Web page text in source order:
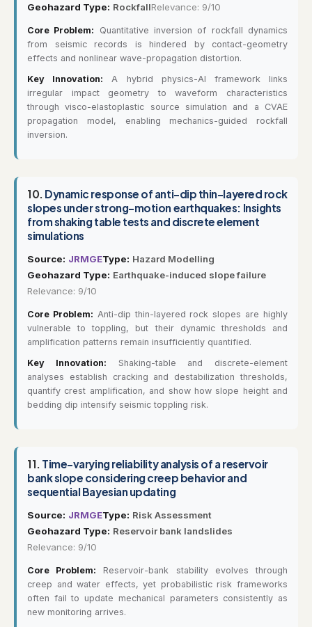
Geohazard Type: RockfallRelevance: 9/10
Core Problem: Quantitative inversion of rockfall dynamics
from seismic records is hindered by contact-geometry
effects and nonlinear wave-propagation distortion.
Key Innovation: A hybrid physics-AI framework links
irregular impact geometry to waveform characteristics
through visco-elastoplastic source simulation and a CVAE
propagation model, enabling mechanics-guided rockfall
inversion.
10. Dynamic response of anti-dip thin-layered rock
slopes under strong-motion earthquakes: Insights
from shaking table tests and discrete element
simulations
Source: JRMGEType: Hazard Modelling
Geohazard Type: Earthquake-induced slope failure
Relevance: 9/10
Core Problem: Anti-dip thin-layered rock slopes are highly
vulnerable to toppling, but their dynamic thresholds and
amplification patterns remain insufficiently quantified.
Key Innovation: Shaking-table and discrete-element
analyses establish cracking and destabilization thresholds,
quantify crest amplification, and show how slope height and
bedding dip intensify seismic toppling risk.
11. Time-varying reliability analysis of a reservoir
bank slope considering creep behavior and
sequential Bayesian updating
Source: JRMGEType: Risk Assessment
Geohazard Type: Reservoir bank landslides
Relevance: 9/10
Core Problem: Reservoir-bank stability evolves through
creep and water effects, yet probabilistic risk frameworks
often fail to update mechanical parameters consistently as
new monitoring arrives.